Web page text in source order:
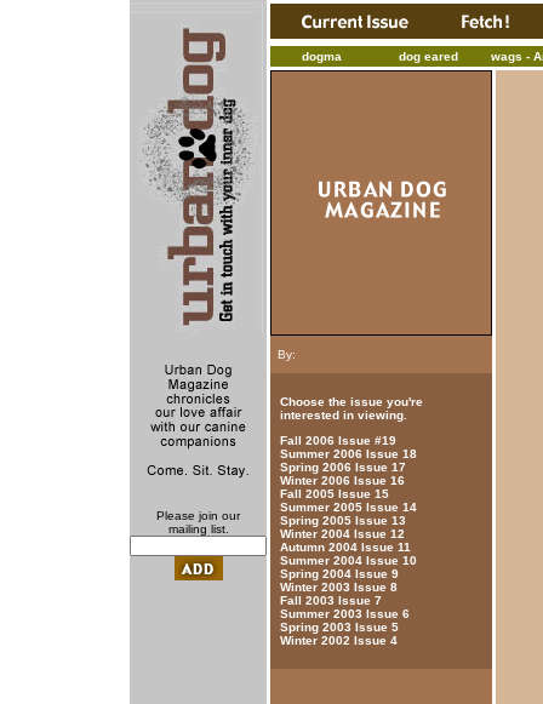
Please join our
mailing list.
dogma dog eared wags -
By:
Choose the issue you're
interested in viewing.
Fall 2006 Issue #19
Summer 2006 Issue 18
Spring 2006 Issue 17
Winter 2006 Issue 16
Fall 2005 Issue 15
Summer 2005 Issue 14
Spring 2005 Issue 13
Winter 2004 Issue 12
Autumn 2004 Issue 11
Summer 2004 Issue 10
Spring 2004 Issue 9
Winter 2003 Issue 8
Fall 2003 Issue 7
Summer 2003 Issue 6
Spring 2003 Issue 5
Winter 2002 Issue 4